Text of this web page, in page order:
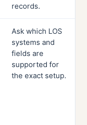
records.
Ask which LOS
systems and
fields are
supported for
the exact setup.